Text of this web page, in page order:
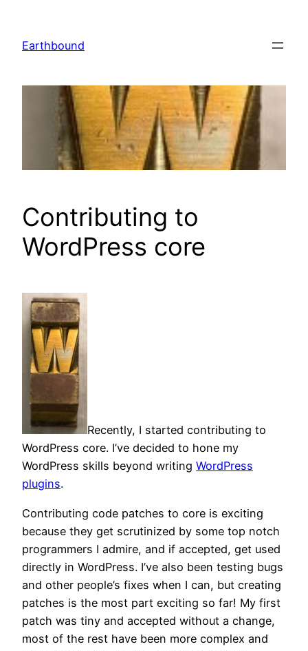
content
Earthbound
Contributing to
WordPress core
Recently, I started contributing to
WordPress core. I’ve decided to hone my
WordPress skills beyond writing WordPress
plugins.
Contributing code patches to core is exciting
because they get scrutinized by some top notch
programmers I admire, and if accepted, get used
directly in WordPress. I’ve also been testing bugs
and other people’s fixes when I can, but creating
patches is the most part exciting so far! My first
patch was tiny and accepted without a change,
most of the rest have been more complex and